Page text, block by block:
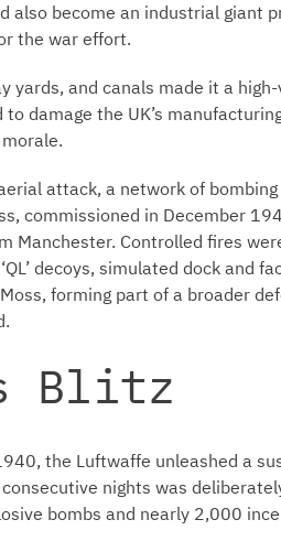
become an industrial giant
the war effort.
yards, and canals made it a
damage the UK’s
attack, a network of
commissioned in December
Manchester. Controlled fires
decoys, simulated dock and
forming part of a broader
Blitz
the Luftwaffe unleashed a
nights was
bombs and nearly 2,000